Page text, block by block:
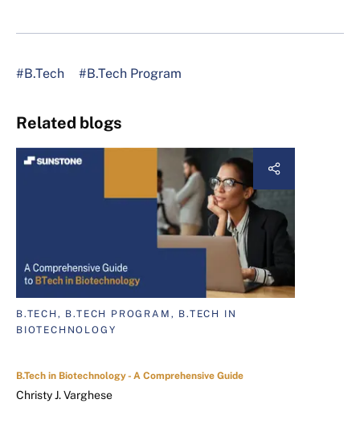
#B.Tech #B.Tech Program
Related blogs
B.TECH, B.TECH PROGRAM, B.TECH IN
BIOTECHNOLOGY
B.Tech in Biotechnology - A Comprehensive Guide
Christy J. Varghese